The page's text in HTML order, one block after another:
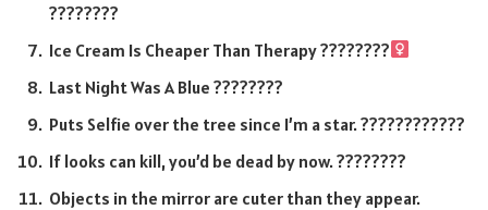
????????
Ice Cream Is Cheaper Than Therapy ????????‍
Last Night Was A Blue ????????
Puts Selfie over the tree since I’m a star. ????????????
If looks can kill, you’d be dead by now. ????????
Objects in the mirror are cuter than they appear.